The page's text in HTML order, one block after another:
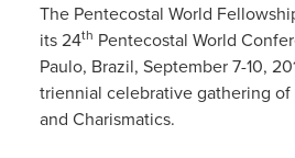
The Pentecostal World
its 24th Pentecostal World
Paulo, Brazil, September 7-10,
triennial celebrative gathering
and Charismatics.